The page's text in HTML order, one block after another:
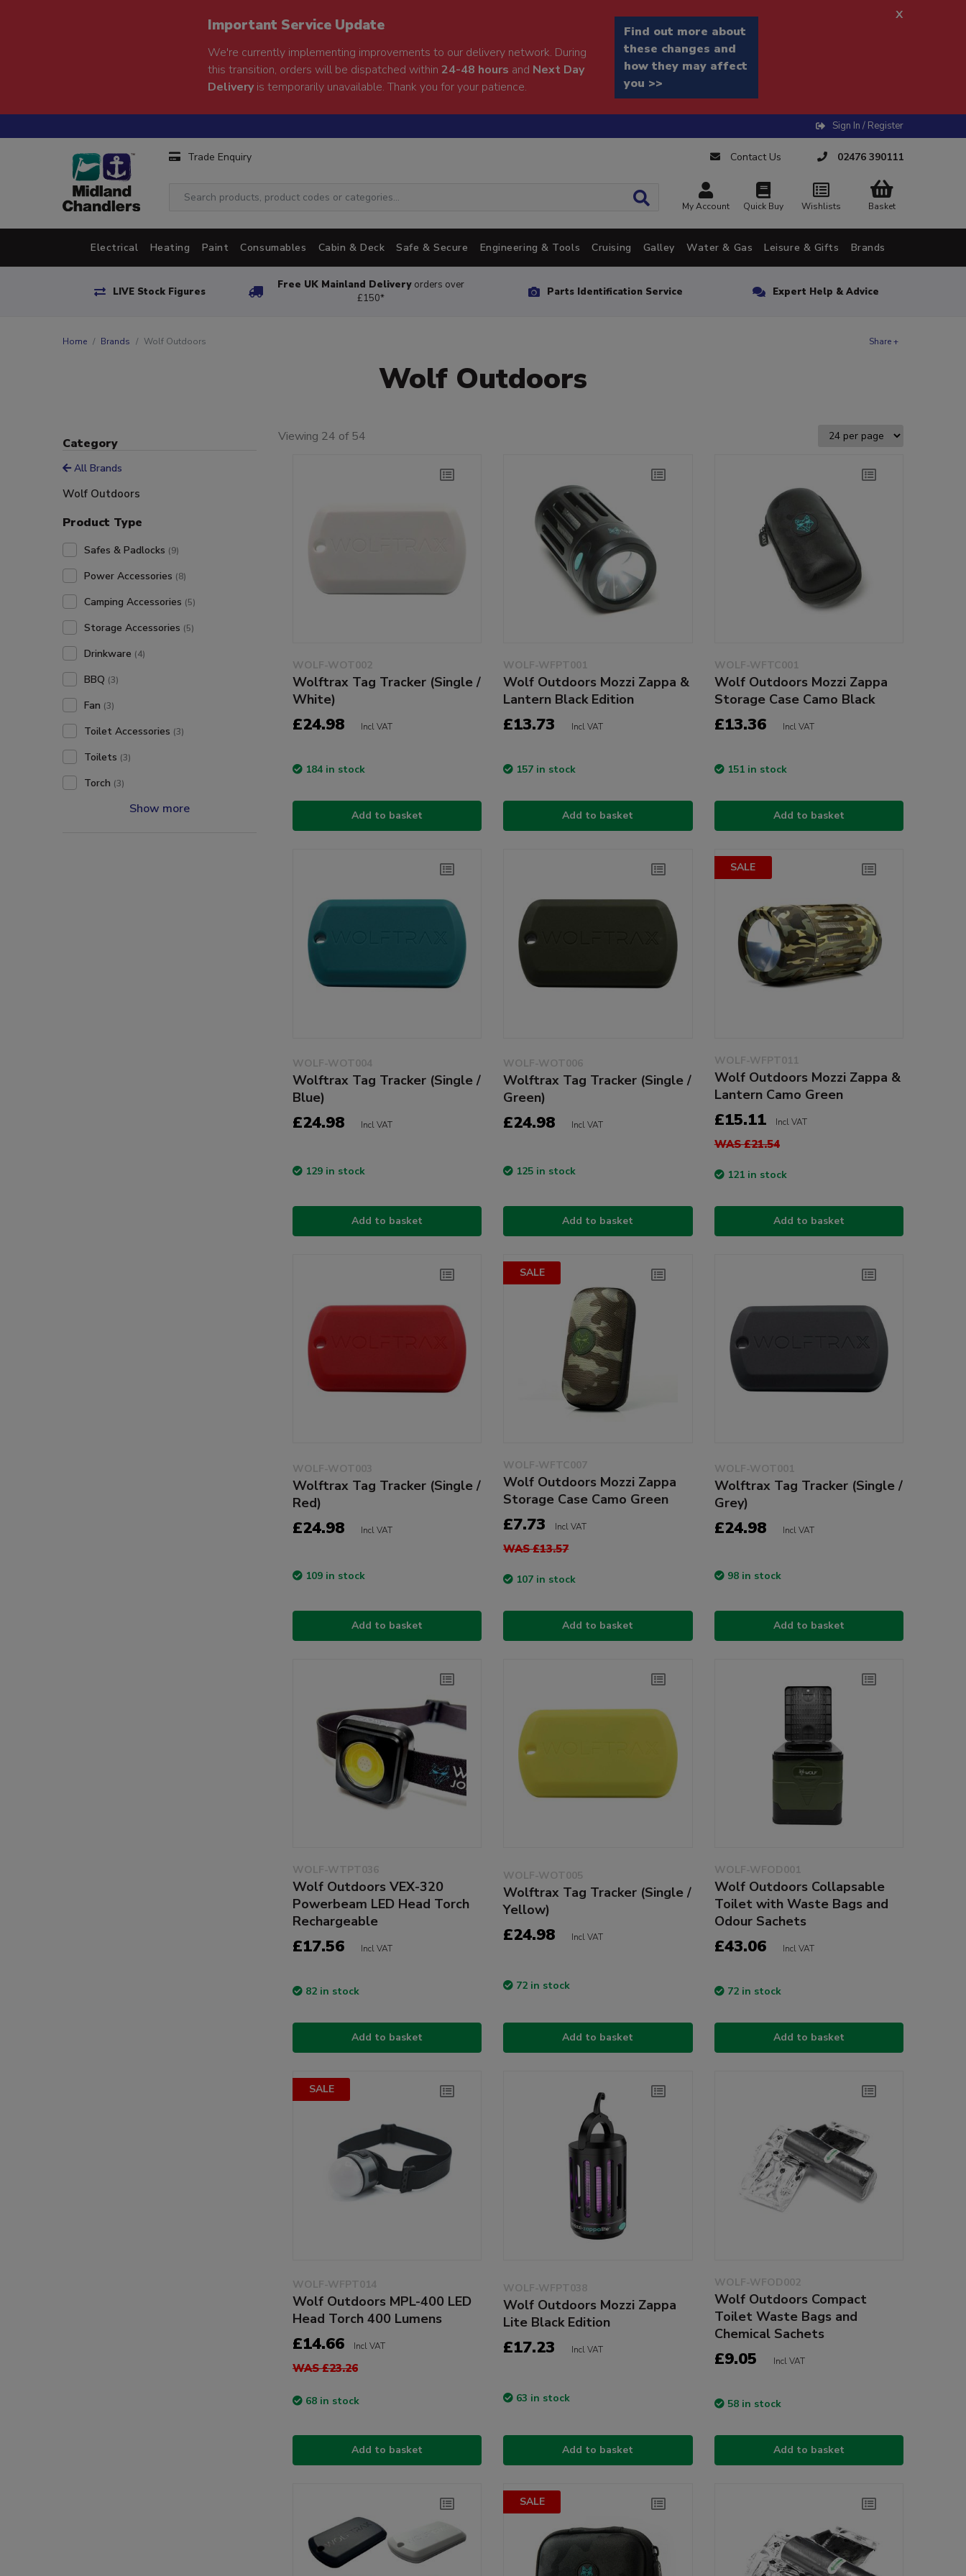
Important Service Update
We're currently implementing improvements to our delivery network. During
this transition, orders will be dispatched within 24-48 hours and Next Day
Deliveryis temporarily unavailable. Thank you for your patience.
Find out more about
these changes and
how they may affect
you >>
x
Sign In / Register
Trade Enquiry Contact Us 02476 390111
My Account Quick Buy Wishlists Basket
Electrical Heating Paint Consumables Cabin & Deck Safe & Secure Engineering & Tools Cruising Galley Water & Gas Leisure & Gifts Brands
LIVE Stock Figures
Free UK Mainland Delivery orders over
£150*
Parts Identification Service Expert Help & Advice
Home Brands Wolf Outdoors Share +
Wolf Outdoors
Category
All Brands
Wolf Outdoors
Product Type
Safes & Padlocks (9)
Power Accessories (8)
Camping Accessories (5)
Storage Accessories (5)
Drinkware (4)
BBQ (3)
Fan (3)
Toilet Accessories (3)
Toilets (3)
Torch (3)
Show more
Viewing 24 of 54
WOLF-WOT002
Wolftrax Tag Tracker (Single /
White)
£24.98 Incl VAT
184 in stock
Add to basket
WOLF-WFPT001
Wolf Outdoors Mozzi Zappa &
Lantern Black Edition
£13.73 Incl VAT
157 in stock
Add to basket
WOLF-WFTC001
Wolf Outdoors Mozzi Zappa
Storage Case Camo Black
£13.36 Incl VAT
151 in stock
Add to basket
WOLF-WOT004
Wolftrax Tag Tracker (Single /
Blue)
£24.98 Incl VAT
129 in stock
Add to basket
WOLF-WOT006
Wolftrax Tag Tracker (Single /
Green)
£24.98 Incl VAT
125 in stock
Add to basket
SALE
WOLF-WFPT011
Wolf Outdoors Mozzi Zappa &
Lantern Camo Green
£15.11 Incl VAT
WAS £21.54
121 in stock
Add to basket
WOLF-WOT003
Wolftrax Tag Tracker (Single /
Red)
£24.98 Incl VAT
109 in stock
Add to basket
SALE
WOLF-WFTC007
Wolf Outdoors Mozzi Zappa
Storage Case Camo Green
£7.73 Incl VAT
WAS £13.57
107 in stock
Add to basket
WOLF-WOT001
Wolftrax Tag Tracker (Single /
Grey)
£24.98 Incl VAT
98 in stock
Add to basket
WOLF-WTPT036
Wolf Outdoors VEX-320
Powerbeam LED Head Torch
Rechargeable
£17.56 Incl VAT
82 in stock
Add to basket
WOLF-WOT005
Wolftrax Tag Tracker (Single /
Yellow)
£24.98 Incl VAT
72 in stock
Add to basket
WOLF-WFOD001
Wolf Outdoors Collapsable
Toilet with Waste Bags and
Odour Sachets
£43.06 Incl VAT
72 in stock
Add to basket
SALE
WOLF-WFPT014
Wolf Outdoors MPL-400 LED
Head Torch 400 Lumens
£14.66 Incl VAT
WAS £23.26
68 in stock
Add to basket
WOLF-WFPT038
Wolf Outdoors Mozzi Zappa
Lite Black Edition
£17.23 Incl VAT
63 in stock
Add to basket
WOLF-WFOD002
Wolf Outdoors Compact
Toilet Waste Bags and
Chemical Sachets
£9.05 Incl VAT
58 in stock
Add to basket
SALE